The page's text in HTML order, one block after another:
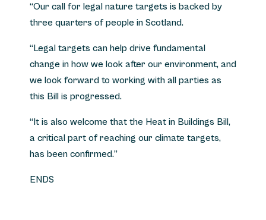
“Our call for legal nature targets is backed by
three quarters of people in Scotland.
“Legal targets can help drive fundamental
change in how we look after our environment, and
we look forward to working with all parties as
this Bill is progressed.
“It is also welcome that the Heat in Buildings Bill,
a critical part of reaching our climate targets,
has been confirmed.”
ENDS